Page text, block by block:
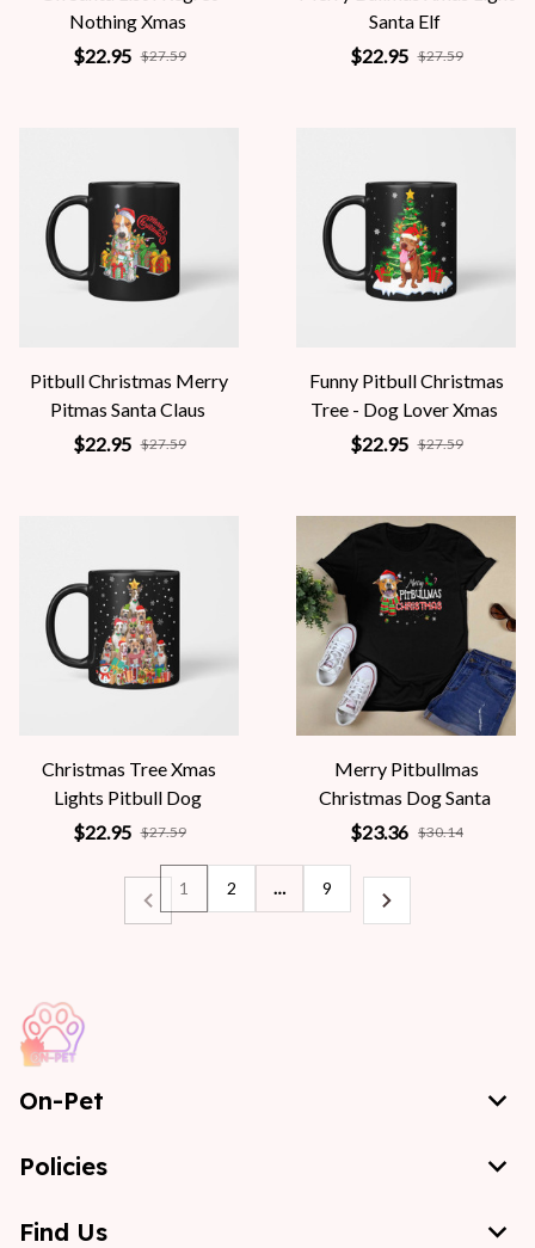
Nothing Xmas
$22.95 $27.59
Santa Elf
$22.95 $27.59
Pitbull Christmas Merry
Pitmas Santa Claus
$22.95 $27.59
Funny Pitbull Christmas
Tree - Dog Lover Xmas
$22.95 $27.59
Christmas Tree Xmas
Lights Pitbull Dog
$22.95 $27.59
Merry Pitbullmas
Christmas Dog Santa
$23.36 $30.14
1 2 … 9
On-Pet
Policies
Find Us